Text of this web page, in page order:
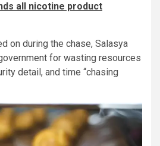
all nicotine product
on during the chase, Salasya
for wasting resources
detail, and time “chasing